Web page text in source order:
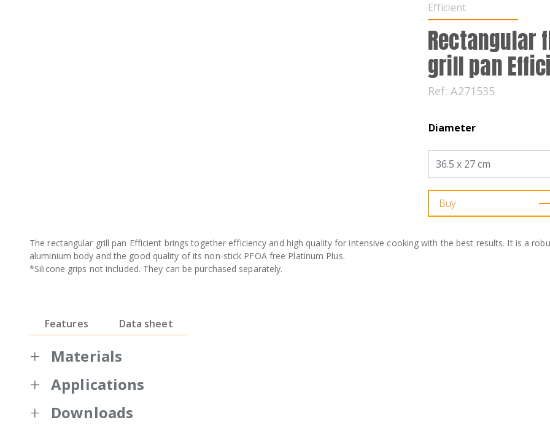
Efficient
Rectangular
grill pan
Ref:A271535
Diameter
Buy
The rectangular grill pan Efficient brings together efficiency and high quality for intensive cooking with the best results. It is a
aluminium body and the good quality of its non-stick PFOA free Platinum Plus.
*Silicone grips not included. They can be purchased separately.
Features Data sheet
Materials
Made of extremely deformation-resistant cast aluminium (6mm thickness at the base).
High quality and durable non-stick coating Teflon Platinum Plus. 100% PFOA-free.
Applications
Downloads